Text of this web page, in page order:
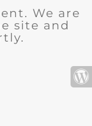
We are
site and